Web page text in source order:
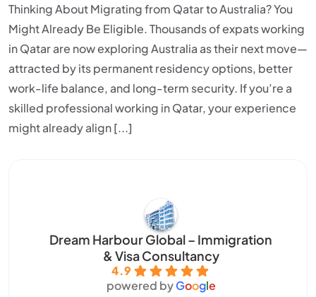
Thinking About Migrating from Qatar to Australia? You
Might Already Be Eligible. Thousands of expats working
in Qatar are now exploring Australia as their next move—
attracted by its permanent residency options, better
work-life balance, and long-term security. If you’re a
skilled professional working in Qatar, your experience
might already align [...]
Dream Harbour Global – Immigration
& Visa Consultancy
4.9
powered byGoogle